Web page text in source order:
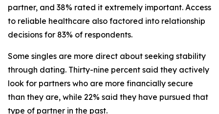
partner, and 38% rated it extremely important. Access
to reliable healthcare also factored into relationship
decisions for 83% of respondents.
Some singles are more direct about seeking stability
through dating. Thirty-nine percent said they actively
look for partners who are more financially secure
than they are, while 22% said they have pursued that
type of partner in the past.